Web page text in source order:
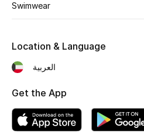
Sale
Swimwear
Location & Language
العربية
Get the App